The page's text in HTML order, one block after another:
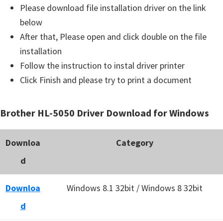
Please download file installation driver on the link
below
After that, Please open and click double on the file
installation
Follow the instruction to instal driver printer
Click Finish and please try to print a document
Brother HL-5050 Driver Download for Windows
Downloa
d
Category
Downloa
d
Windows 8.1 32bit / Windows 8 32bit